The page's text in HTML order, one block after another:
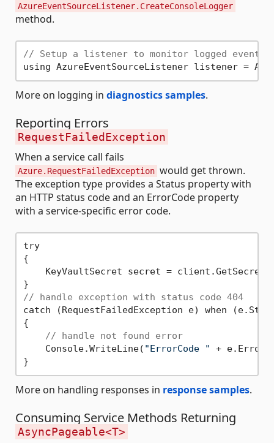
AzureEventSourceListener.CreateConsoleLogger
method.
// Setup a listener to monitor logged events.
More on logging in diagnostics samples.
Reporting Errors
RequestFailedException
When a service call fails
Azure.RequestFailedException would get thrown.
The exception type provides a Status property with
an HTTP status code and an ErrorCode property
with a service-specific error code.
try
{
    KeyVaultSecret secret = client.GetSecret(
// handle exception with status code 404
catch (RequestFailedException e) when
{
// handle not found error
    Console.WriteLine(
"ErrorCode " +
More on handling responses in response samples.
Consuming Service Methods Returning
AsyncPageable<T>